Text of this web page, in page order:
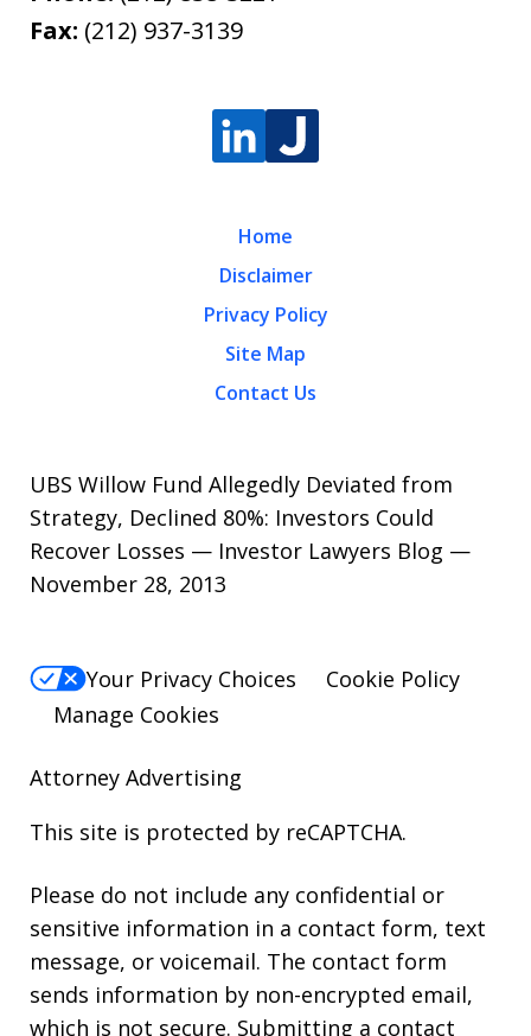
Fax: (212) 937-3139
Home
Disclaimer
Privacy Policy
Site Map
Contact Us
UBS Willow Fund Allegedly Deviated from
Strategy, Declined 80%: Investors Could
Recover Losses — Investor Lawyers Blog —
November 28, 2013
Your Privacy Choices
Cookie Policy
Manage Cookies
Attorney Advertising
This site is protected by reCAPTCHA.
Please do not include any confidential or
sensitive information in a contact form, text
message, or voicemail. The contact form
sends information by non-encrypted email,
which is not secure. Submitting a contact